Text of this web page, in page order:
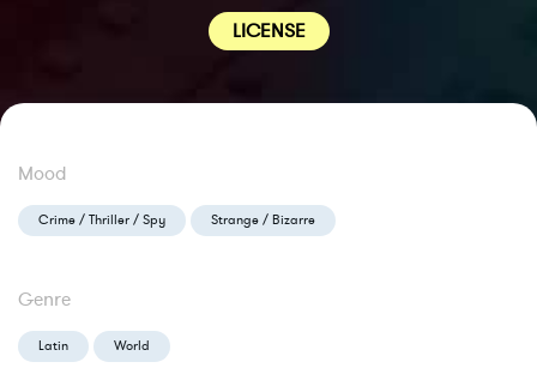
LICENSE
Mood
Crime / Thriller / Spy Strange / Bizarre
Genre
Latin World